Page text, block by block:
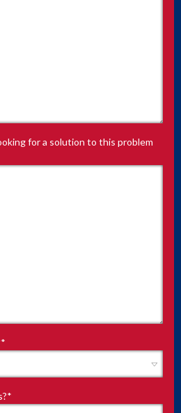
for a solution to this problem
*
*